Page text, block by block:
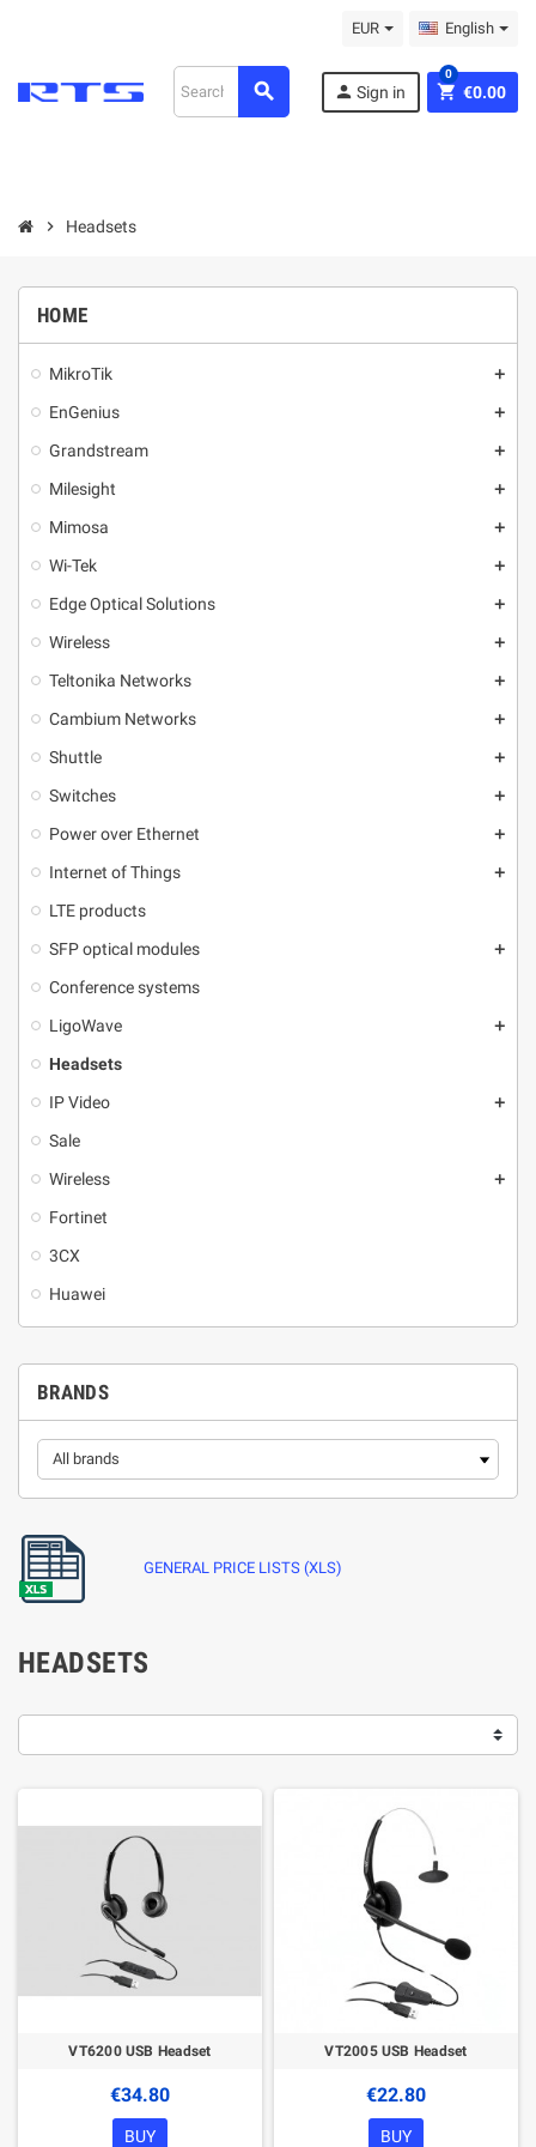
EUR English
search person Sign in shopping_cart €0.00
0
chevron_right Headsets
HOME
MikroТik add
EnGenius add
Grandstream add
Milesight add
Mimosa add
Wi-Tek add
Edge Optical Solutions add
Wireless add
Teltonika Networks add
Cambium Networks add
Shuttle add
Switches add
Power over Ethernet add
Internet of Things add
LTE products
SFP optical modules
add
Conference systems
LigoWave
add
Headsets
IP Video
add
Sale
Wireless
add
Fortinet
3CX
Huawei
BRANDS
GENERAL PRICE LISTS (XLS)
HEADSETS
VT6200 USB Headset
€34.80
BUY
VT2005 USB Headset
€22.80
BUY